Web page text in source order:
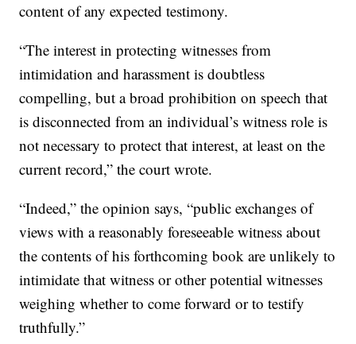
content of any expected testimony.
“The interest in protecting witnesses from
intimidation and harassment is doubtless
compelling, but a broad prohibition on speech that
is disconnected from an individual’s witness role is
not necessary to protect that interest, at least on the
current record,” the court wrote.
“Indeed,” the opinion says, “public exchanges of
views with a reasonably foreseeable witness about
the contents of his forthcoming book are unlikely to
intimidate that witness or other potential witnesses
weighing whether to come forward or to testify
truthfully.”